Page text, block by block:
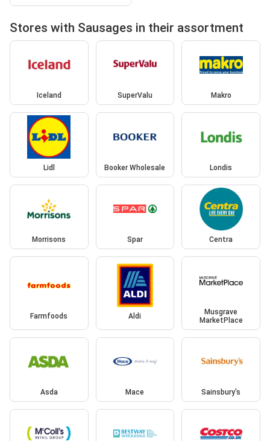
Stores with Sausages in their assortment
Iceland SuperValu Makro
Lidl Booker Wholesale Londis
Morrisons Spar Centra
Farmfoods Aldi
Musgrave
MarketPlace
Asda Mace Sainsbury's